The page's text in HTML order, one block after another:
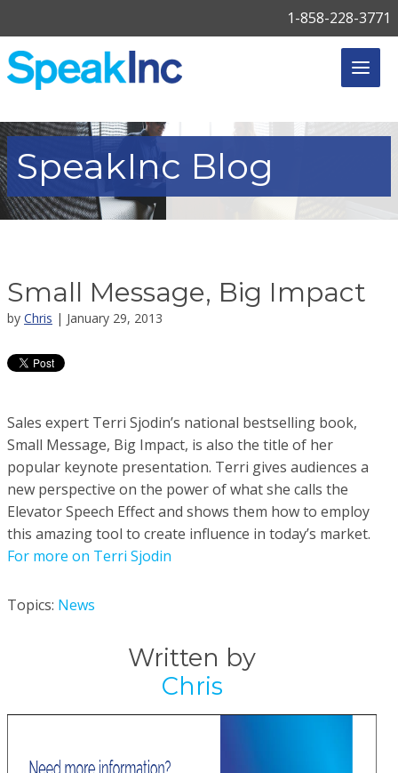
1-858-228-3771
SpeakInc Blog
Small Message, Big Impact
by Chris | January 29, 2013
Sales expert Terri Sjodin’s national bestselling book,
Small Message, Big Impact, is also the title of her
popular keynote presentation. Terri gives audiences a
new perspective on the power of what she calls the
Elevator Speech Effect and shows them how to employ
this amazing tool to create influence in today’s market.
For more on Terri Sjodin
Topics: News
Written by
Chris